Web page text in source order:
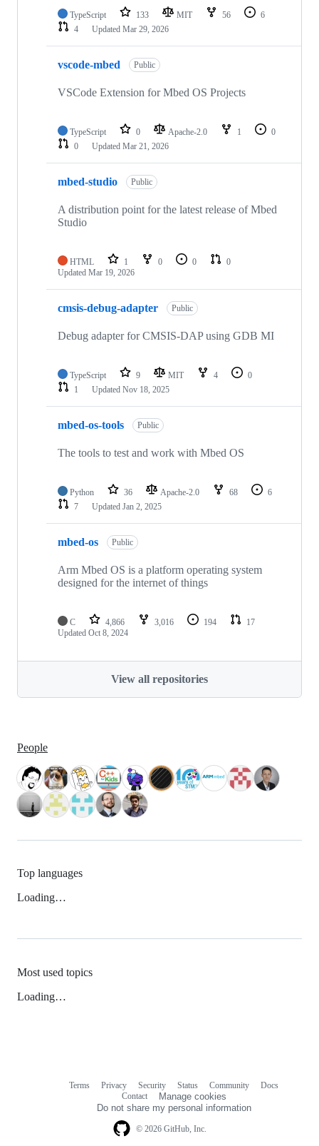
TypeScript 133 MIT 56
6
4
Updated Mar 29, 2026
vscode-mbed Public
VSCode Extension for Mbed OS Projects
TypeScript 0 Apache-2.0 1
0
0
Updated Mar 21, 2026
mbed-studio Public
A distribution point for the latest release of Mbed
Studio
HTML 1 0 0
0
Updated Mar 19, 2026
cmsis-debug-adapter Public
Debug adapter for CMSIS-DAP using GDB MI
TypeScript 9 MIT 4
0
1
Updated Nov 18, 2025
mbed-os-tools Public
The tools to test and work with Mbed OS
Python 36 Apache-2.0 68
6
7
Updated Jan 2, 2025
mbed-os Public
Arm Mbed OS is a platform operating system
designed for the internet of things
C 4,866 3,016 194
17
Updated Oct 8, 2024
View all repositories
People
Top languages
Loading…
Most used topics
Loading…
© 2026 GitHub, Inc.
Terms Privacy Security Status Community
Docs
Contact
Manage cookies
Do not share my personal information